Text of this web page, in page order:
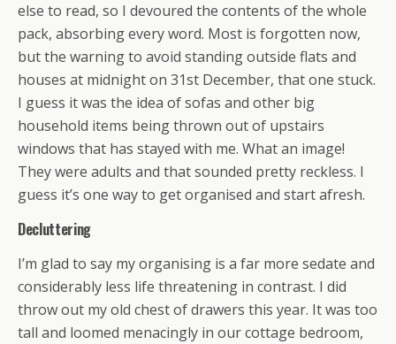
else to read, so I devoured the contents of the whole
pack, absorbing every word. Most is forgotten now,
but the warning to avoid standing outside flats and
houses at midnight on 31st December, that one stuck.
I guess it was the idea of sofas and other big
household items being thrown out of upstairs
windows that has stayed with me. What an image!
They were adults and that sounded pretty reckless. I
guess it’s one way to get organised and start afresh.
Decluttering
I’m glad to say my organising is a far more sedate and
considerably less life threatening in contrast. I did
throw out my old chest of drawers this year. It was too
tall and loomed menacingly in our cottage bedroom,